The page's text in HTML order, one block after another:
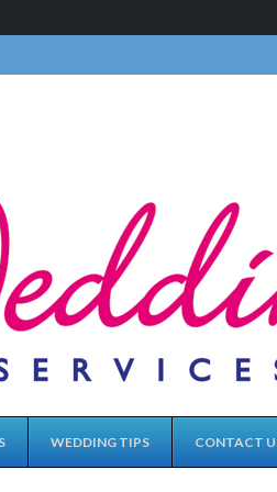
WEDDING TIPS CONTACT